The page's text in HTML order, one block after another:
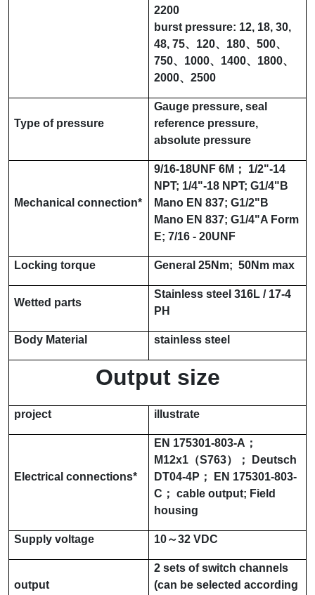
2200
burst pressure: 12, 18,30,
48,75、 120、 180、500、
750、 1000、 1400、 1800、
2000、2500
Type of pressure
Gauge pressure, seal
reference pressure,
absolute pressure
Mechanical connection*
9/16-18UNF 6M ； 1/2"-14
NPT; 1/4"-18 NPT;G1/4"B
Mano EN 837;G1/2"B
Mano EN 837;G1/4"A Form
E;7/16 - 20UNF
Locking torque General 25Nm; 50Nm max
Wetted parts
Stainless steel 316L / 17-4
PH
Body Material stainless steel
Output size
project illustrate
Electrical connections*
EN 175301-803-A ；
M12x1 （S763）；
Deutsch
DT04-4P ；
EN 175301-803-
C ； cable output; Field
housing
Supply voltage 10～32 VDC
output
2 sets of switch channels
(can be selected according